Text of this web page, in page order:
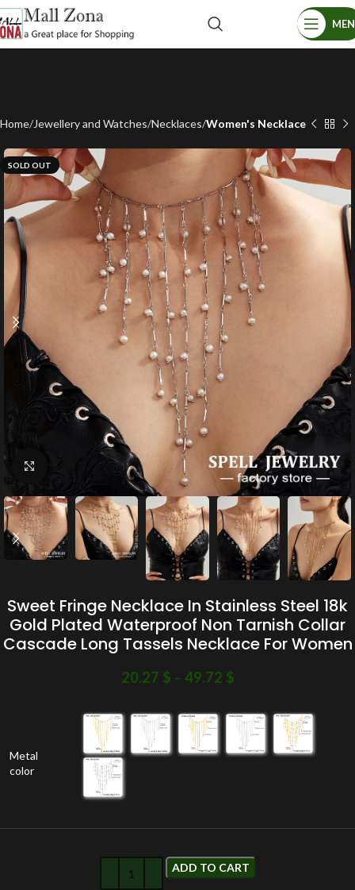
Home Jewellery and Watches Necklaces Women's Necklace
SOLD OUT
Click to enlarge
Sweet Fringe Necklace In Stainless Steel 18k
Gold Plated Waterproof Non Tarnish Collar
Cascade Long Tassels Necklace For Women
20.27 $ – 49.72 $
Metal
color
ADD TO CART